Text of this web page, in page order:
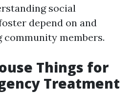
social
depend on and
community members.
Things for
Treatment